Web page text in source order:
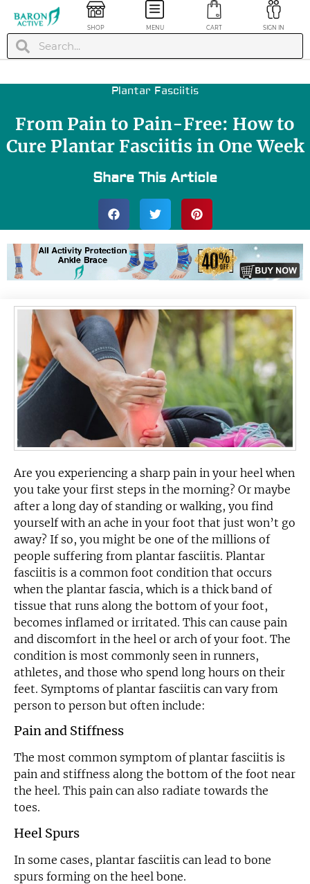
SHOP MENU CART SIGN IN
Plantar Fasciitis
From Pain to Pain-Free: How to
Cure Plantar Fasciitis in One Week
Share This Article
Are you experiencing a sharp pain in your heel when
you take your first steps in the morning? Or maybe
after a long day of standing or walking, you find
yourself with an ache in your foot that just won’t go
away? If so, you might be one of the millions of
people suffering from plantar fasciitis. Plantar
fasciitis is a common foot condition that occurs
when the plantar fascia, which is a thick band of
tissue that runs along the bottom of your foot,
becomes inflamed or irritated. This can cause pain
and discomfort in the heel or arch of your foot. The
condition is most commonly seen in runners,
athletes, and those who spend long hours on their
feet. Symptoms of plantar fasciitis can vary from
person to person but often include:
Pain and Stiffness
The most common symptom of plantar fasciitis is
pain and stiffness along the bottom of the foot near
the heel. This pain can also radiate towards the
toes.
Heel Spurs
In some cases, plantar fasciitis can lead to bone
spurs forming on the heel bone.
+ ADD
Running
Socks - Black/Blue,
L/XL
$19.99 + ADD